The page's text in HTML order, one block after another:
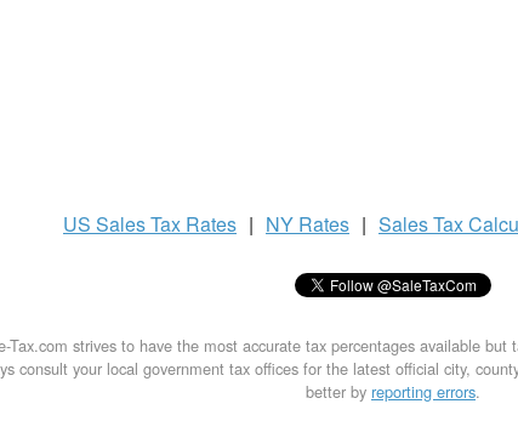
US Sales Tax Rates | NY Rates | Sales Tax
Tax.com strives to have the most accurate tax percentages available
consult your local government tax offices for the latest official city,
better by reporting errors.